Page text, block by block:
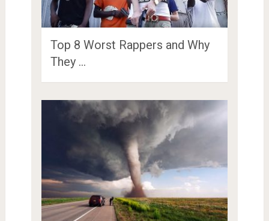
Top 8 Worst Rappers and Why
They …